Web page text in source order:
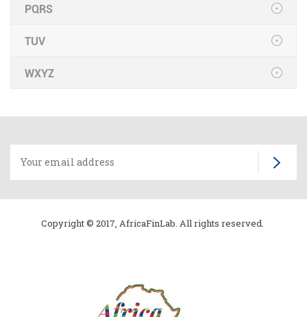
PQRS
TUV
WXYZ
Copyright © 2017, AfricaFinLab. All rights reserved.